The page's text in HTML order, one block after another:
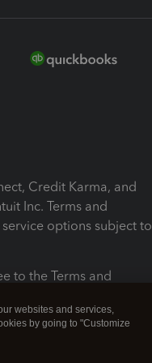
Credit Karma, and
Inc. Terms and
options subject to
to the Terms and
cookies
websites and services,
by going to "Customize